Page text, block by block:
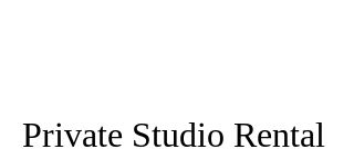
Private Studio Rental